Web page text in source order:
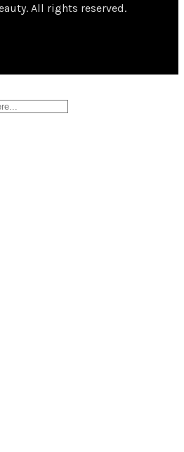
All rights reserved.